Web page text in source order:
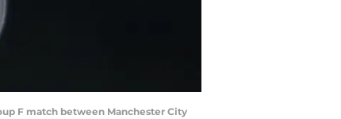
F match between Manchester City